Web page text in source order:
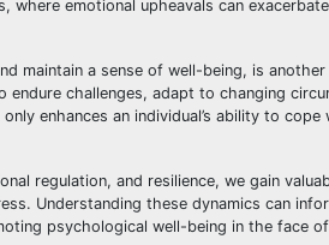
emotional upheavals can
maintain a sense of well-being, is
challenges, adapt to changing
enhances an individual’s ability to
regulation, and resilience, we gain
Understanding these dynamics can
psychological well-being in the face